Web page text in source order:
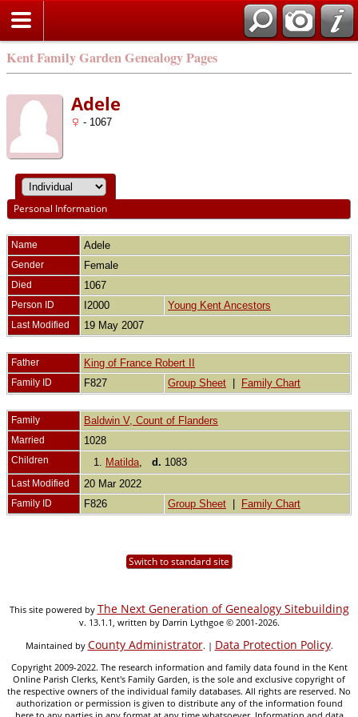
Kent Family Garden Genealogy Pages
Adele
- 1067
Personal Information
Name Adele
Gender Female
Died 1067
Person ID I2000 Young Kent Ancestors
Last Modified 19 May 2007
Father King of France Robert II
Family ID F827 Group Sheet Family Chart
Family Baldwin V, Count of Flanders
Married 1028
Children 1. Matilda d. 1083
Last Modified 20 Mar 2022
Family ID F826 Group Sheet Family Chart
Switch to standard site
This site powered by The Next Generation of Genealogy Sitebuilding
v. 13.1.1, written by Darrin Lythgoe © 2001-2026.
Maintained by County Administrator. | Data Protection Policy.
Copyright 2009-2022. The research information and family data found in the Kent
Online Parish Clerks, Kent's Family Garden, is the sole and exclusive copyright of
the respective owners of the individual family databases. All rights are reserved. No
authorization or permission is given to distribute any of the information found